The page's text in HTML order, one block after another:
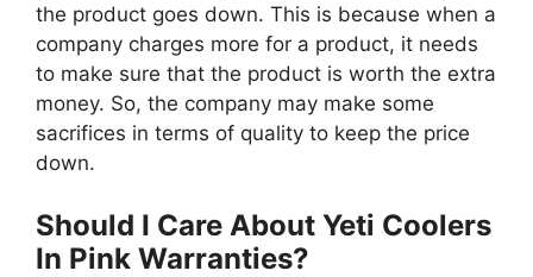
the product goes down. This is because when a
company charges more for a product, it needs
to make sure that the product is worth the extra
money. So, the company may make some
sacrifices in terms of quality to keep the price
down.
Should I Care About Yeti Coolers
In Pink Warranties?